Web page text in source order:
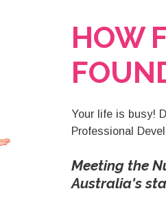
HOW
Your life is busy!
Professional
Meeting the
Australia's